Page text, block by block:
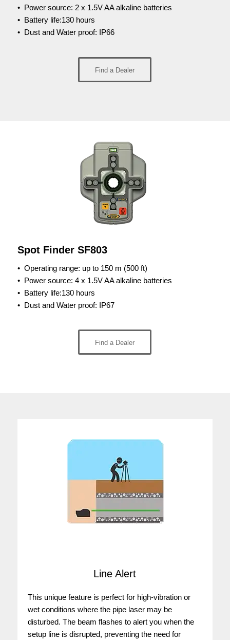
• Power source: 2 x 1.5V AA alkaline batteries
• Battery life:130 hours
• Dust and Water proof: IP66
Find a Dealer
Spot Finder SF803
• Operating range: up to 150 m (500 ft)
• Power source: 4 x 1.5V AA alkaline batteries
• Battery life:130 hours
• Dust and Water proof: IP67
Find a Dealer
Line Alert
This unique feature is perfect for high-vibration or
wet conditions where the pipe laser may be
disturbed. The beam flashes to alert you when the
setup line is disrupted, preventing the need for